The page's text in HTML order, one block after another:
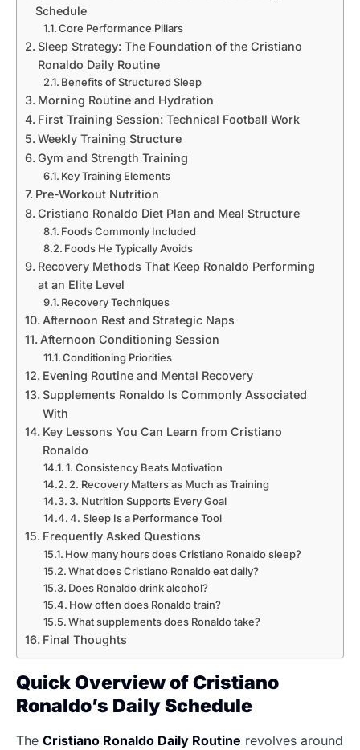
Schedule
Core Performance Pillars
Sleep Strategy: The Foundation of the Cristiano
Ronaldo Daily Routine
Benefits of Structured Sleep
Morning Routine and Hydration
First Training Session: Technical Football Work
Weekly Training Structure
Gym and Strength Training
Key Training Elements
Pre-Workout Nutrition
Cristiano Ronaldo Diet Plan and Meal Structure
Foods Commonly Included
Foods He Typically Avoids
Recovery Methods That Keep Ronaldo Performing
at an Elite Level
Recovery Techniques
Afternoon Rest and Strategic Naps
Afternoon Conditioning Session
Conditioning Priorities
Evening Routine and Mental Recovery
Supplements Ronaldo Is Commonly Associated
With
Key Lessons You Can Learn from Cristiano
Ronaldo
1. Consistency Beats Motivation
2. Recovery Matters as Much as Training
3. Nutrition Supports Every Goal
4. Sleep Is a Performance Tool
Frequently Asked Questions
How many hours does Cristiano Ronaldo sleep?
What does Cristiano Ronaldo eat daily?
Does Ronaldo drink alcohol?
How often does Ronaldo train?
What supplements does Ronaldo take?
Final Thoughts
Quick Overview of Cristiano
Ronaldo’s Daily Schedule
The Cristiano Ronaldo Daily Routine revolves around